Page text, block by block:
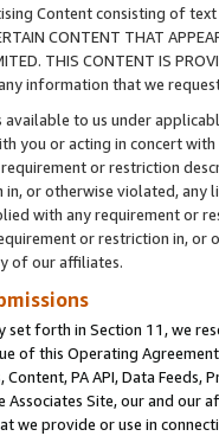
Content consisting of
CONTENT THAT
THIS CONTENT IS
information that we
to us under
you or acting in concert
or restriction
or otherwise violated, any
with any requirement or
or restriction in, or
of our affiliates.
set forth in Section 11, we
of this Operating
PA API, Data
Site, our and our
we provide or use in